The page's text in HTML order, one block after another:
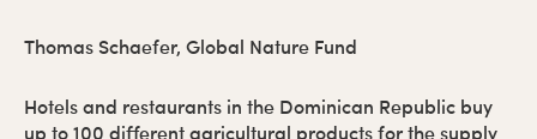
Thomas Schaefer, Global Nature Fund
Hotels and restaurants in the Dominican Republic buy
up to 100 different agricultural products for the supply